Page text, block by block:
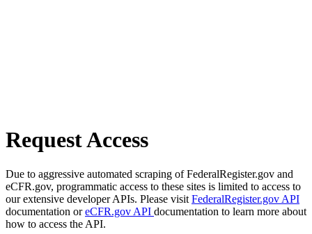
Request Access
Due to aggressive automated scraping of FederalRegister.gov and
eCFR.gov, programmatic access to these sites is limited to access to
our extensive developer APIs. Please visit FederalRegister.gov API
documentation oreCFR.gov API documentation to learn more about
how to access the API.